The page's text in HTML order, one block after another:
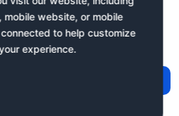
mobile website, or mobile
to help customize
experience.